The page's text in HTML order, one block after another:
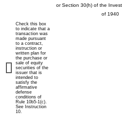
or Section 30(h) of the
of 1940
Check this box
to indicate that a
transaction was
made pursuant
to a contract,
instruction or
written plan for
the purchase or
sale of equity
securities of the
issuer that is
intended to
satisfy the
affirmative
defense
conditions of
Rule 10b5-1(c).
See Instruction
10.